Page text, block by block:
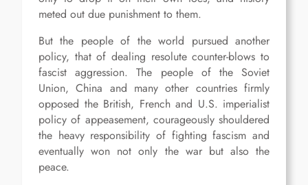
meted out due punishment to them.
But the people of the world pursued another
policy, that of dealing resolute counter-blows to
fascist aggression. The people of the Soviet
Union, China and many other countries firmly
opposed the British, French and U.S. imperialist
policy of appeasement, courageously shouldered
the heavy responsibility of fighting fascism and
eventually won not only the war but also the
peace.